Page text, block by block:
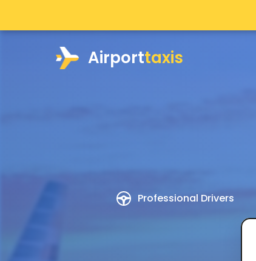
Airporttaxis
Professional Drivers